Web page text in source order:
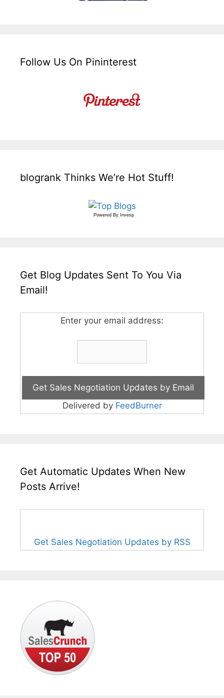
Follow Us On Pininterest
blogrank Thinks We’re Hot Stuff!
Powered By Invesp
Get Blog Updates Sent To You Via
Email!
Enter your email address:
Delivered by FeedBurner
Get Automatic Updates When New
Posts Arrive!
Get Sales Negotiation Updates by RSS